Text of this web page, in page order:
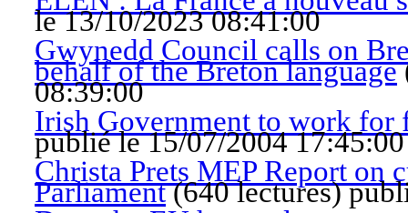
le 13/10/2023 08:41:00
Gwynedd Council calls on
behalf of the Breton language
08:39:00
Irish Government to work
publié le 15/07/2004 17:45:00
Christa Prets MEP Report on
Parliament(640 lectures)